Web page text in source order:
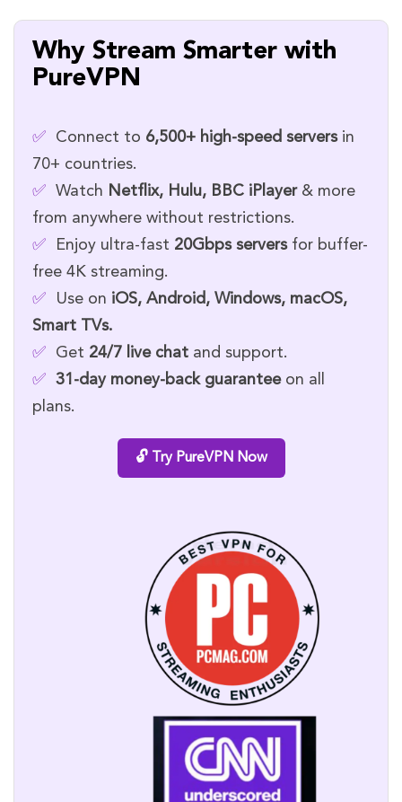
Why Stream Smarter with
PureVPN
✅ Connect to 6,500+ high-speed serversin
70+ countries.
✅
Watch Netflix, Hulu, BBC iPlayer& more
from anywhere without restrictions.
✅
Enjoy ultra-fast 20Gbps serversfor buffer-
free 4K streaming.
✅
Use on iOS, Android, Windows, macOS,
Smart TVs.
✅
Get 24/7 live chat and support.
✅
31-day money-back guaranteeon all
plans.
🔓 Try PureVPN Now